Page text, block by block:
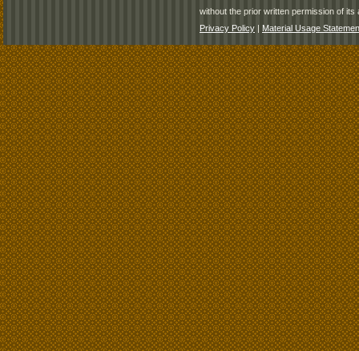
without the prior written permission of its
Privacy Policy | Material Usage